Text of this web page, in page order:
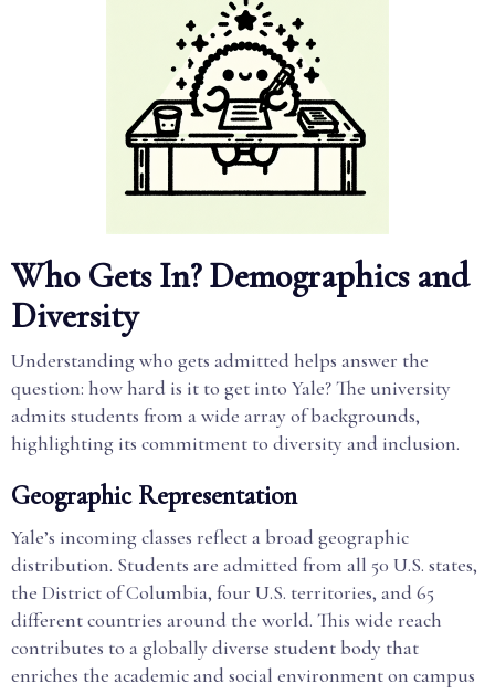
Who Gets In? Demographics and
Diversity
Understanding who gets admitted helps answer the
question: how hard is it to get into Yale? The university
admits students from a wide array of backgrounds,
highlighting its commitment to diversity and inclusion.
Geographic Representation
Yale’s incoming classes reflect a broad geographic
distribution. Students are admitted from all 50 U.S. states,
the District of Columbia, four U.S. territories, and 65
different countries around the world. This wide reach
contributes to a globally diverse student body that
enriches the academic and social environment on campus